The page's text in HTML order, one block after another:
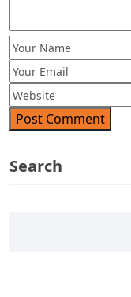
Post Comment
Search